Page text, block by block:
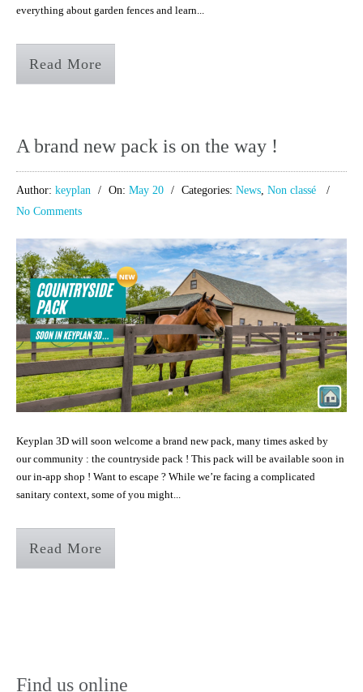
everything about garden fences and learn...
Read More
A brand new pack is on the way !
Author: keyplan On: May 20 Categories: News, Non classé
No Comments
Keyplan 3D will soon welcome a brand new pack, many times asked by
our community : the countryside pack ! This pack will be available soon in
our in-app shop ! Want to escape ? While we’re facing a complicated
sanitary context, some of you might...
Read More
Find us online